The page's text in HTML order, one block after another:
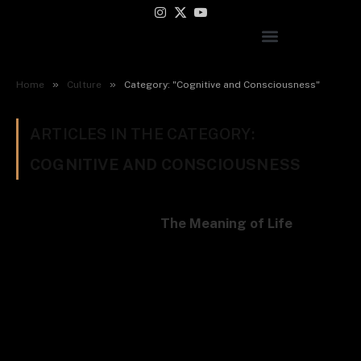
Instagram
X
YouTube
Home » Culture » Category: "Cognitive and Consciousness"
The Meaning of Life